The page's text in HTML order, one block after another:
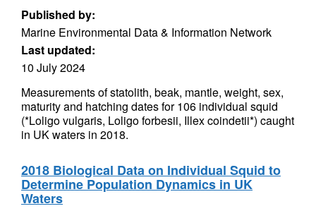
Published by:
Marine Environmental Data & Information Network
Last updated:
10 July 2024
Measurements of statolith, beak, mantle, weight, sex,
maturity and hatching dates for 106 individual squid
(*Loligo vulgaris, Loligo forbesii, Illex coindetii*) caught
in UK waters in 2018.
2018 Biological Data on Individual Squid to
Determine Population Dynamics in UK
Waters